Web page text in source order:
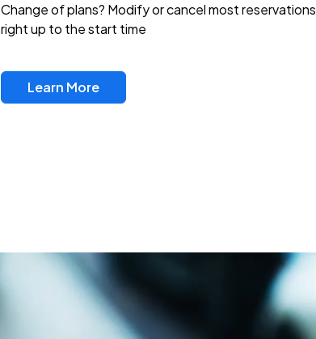
Change of plans? Modify or cancel most reservations
right up to the start time
Learn More